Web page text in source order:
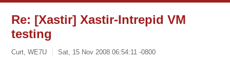
Re: [Xastir] Xastir-Intrepid VM
testing
Curt, WE7U Sat, 15 Nov 2008 06:54:11 -0800